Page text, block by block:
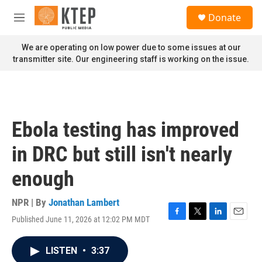
Skip to main content
M
n
u
Donate
We are operating on low power due to some issues at our
transmitter site. Our engineering staff is working on the issue.
Ebola testing has improved
in DRC but still isn't nearly
enough
NPR | By Jonathan Lambert
Published June 11, 2026 at 12:02 PM MDT
F
T
L
E
LISTEN • 3:37